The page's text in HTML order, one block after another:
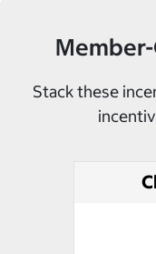
Stack these